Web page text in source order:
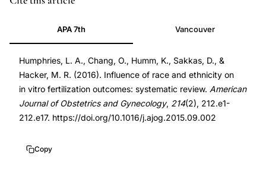
10.1016/j.ajog.2015.09.002
APA 7th Vancouver
Humphries, L. A., Chang, O., Humm, K., Sakkas, D., &
Hacker, M. R. (2016). Influence of race and ethnicity on
in vitro fertilization outcomes: systematic review. American
Journal of Obstetrics and Gynecology, 214(2), 212.e1-
212.e17. https://doi.org/10.1016/j.ajog.2015.09.002
Copy